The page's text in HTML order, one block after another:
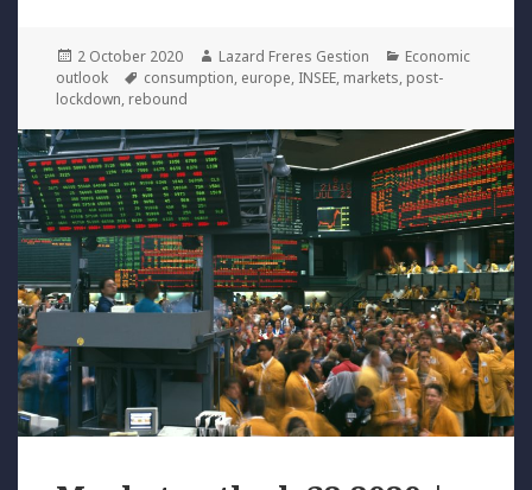
Posted
on
2 October 2020 Author
Lazard Freres Gestion Categories
Economic
outlook
Tags
consumption, europe, INSEE, markets, post-
lockdown, rebound